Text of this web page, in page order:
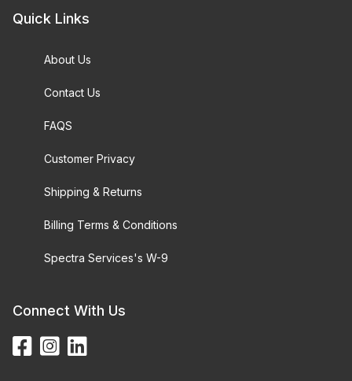
Quick Links
About Us
Contact Us
FAQS
Customer Privacy
Shipping & Returns
Billing Terms & Conditions
Spectra Services's W-9
Connect With Us